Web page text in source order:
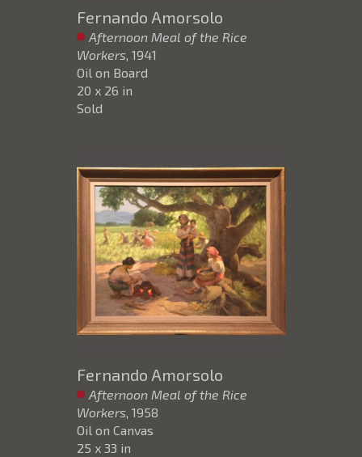
Fernando Amorsolo
Afternoon Meal of the Rice
Workers, 1941
Oil on Board
20 x 26 in
Sold
Fernando Amorsolo
Afternoon Meal of the Rice
Workers, 1958
Oil on Canvas
25 x 33 in